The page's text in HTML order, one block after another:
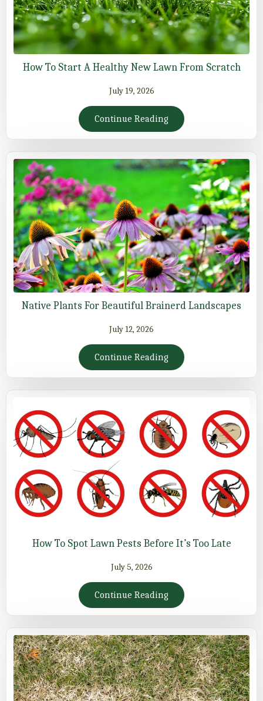
How To Start A Healthy New Lawn From Scratch
July 19, 2026
Continue Reading
Native Plants For Beautiful Brainerd Landscapes
July 12, 2026
Continue Reading
How To Spot Lawn Pests Before It’s Too Late
July 5, 2026
Continue Reading